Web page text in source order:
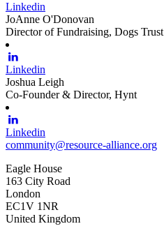
Linkedin
JoAnne O'Donovan
Director of Fundraising, Dogs
Linkedin
Joshua Leigh
Co-Founder & Director, Hynt
Linkedin
community@resource-alliance.org
Eagle House
163 City Road
London
EC1V 1NR
United Kingdom